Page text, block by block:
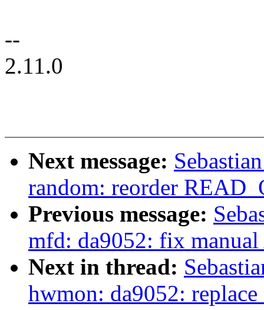
--
2.11.0
Next message:
random: reorder
Previous message:
mfd: da9052: fix
Next in thread:
hwmon: da9052: